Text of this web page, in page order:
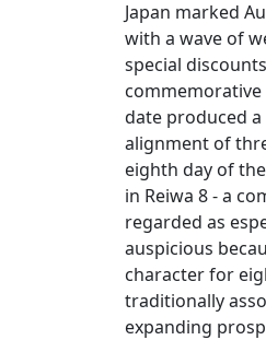
Japan marked
with a wave of
special
commemorative
date produced
alignment of
eighth day of
in Reiwa 8 - a
regarded as
auspicious
character for
traditionally
expanding